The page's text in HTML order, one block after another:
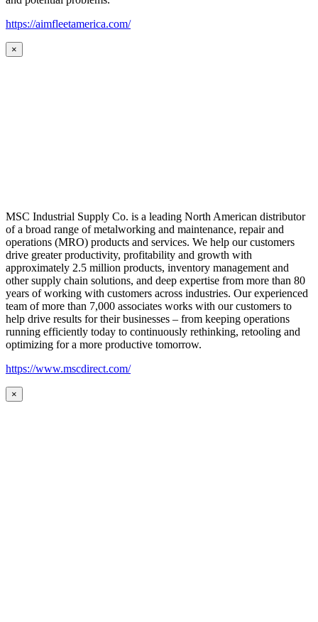
https://aimfleetamerica.com/
×
MSC Industrial Supply Co. is a leading North American distributor
of a broad range of metalworking and maintenance, repair and
operations (MRO) products and services. We help our customers
drive greater productivity, profitability and growth with
approximately 2.5 million products, inventory management and
other supply chain solutions, and deep expertise from more than 80
years of working with customers across industries. Our experienced
team of more than 7,000 associates works with our customers to
help drive results for their businesses – from keeping operations
running efficiently today to continuously rethinking, retooling and
optimizing for a more productive tomorrow.
https://www.mscdirect.com/
×